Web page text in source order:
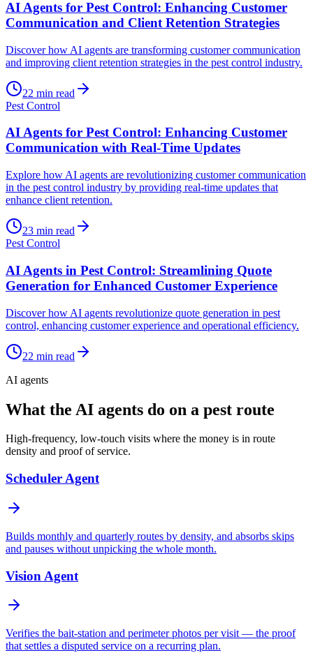
AI Agents for Pest Control: Enhancing Customer
Communication and Client Retention Strategies
Discover how AI agents are transforming customer communication
and improving client retention strategies in the pest control industry.
22 min read
Pest Control
AI Agents for Pest Control: Enhancing Customer
Communication with Real-Time Updates
Explore how AI agents are revolutionizing customer communication
in the pest control industry by providing real-time updates that
enhance client retention.
23 min read
Pest Control
AI Agents in Pest Control: Streamlining Quote
Generation for Enhanced Customer Experience
Discover how AI agents revolutionize quote generation in pest
control, enhancing customer experience and operational efficiency.
22 min read
AI agents
What the AI agents do on a pest route
High-frequency, low-touch visits where the money is in route
density and proof of service.
Scheduler Agent
Builds monthly and quarterly routes by density, and absorbs skips
and pauses without unpicking the whole month.
Vision Agent
Verifies the bait-station and perimeter photos per visit — the proof
that settles a disputed service on a recurring plan.